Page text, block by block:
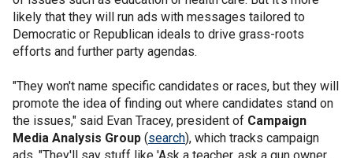
likely that they will run ads with messages tailored to
Democratic or Republican ideals to drive grass-roots
efforts and further party agendas.
"They won't name specific candidates or races, but they will
promote the idea of finding out where candidates stand on
the issues," said Evan Tracey, president of Campaign
Media Analysis Group (search), which tracks campaign